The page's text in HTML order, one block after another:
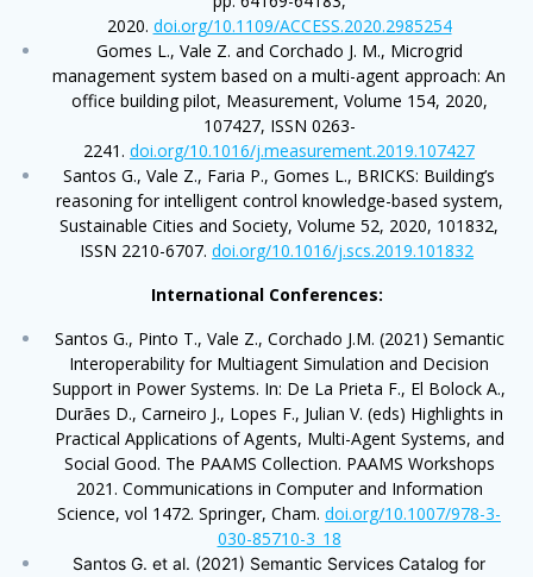
2020. doi.org/10.1109/ACCESS.2020.2985254
Gomes L., Vale Z. and Corchado J. M., Microgrid
management system based on a multi-agent approach: An
office building pilot, Measurement, Volume 154, 2020,
107427, ISSN 0263-
2241. doi.org/10.1016/j.measurement.2019.107427
Santos G., Vale Z., Faria P., Gomes L., BRICKS: Building’s
reasoning for intelligent control knowledge-based system,
Sustainable Cities and Society, Volume 52, 2020, 101832,
ISSN 2210-6707. doi.org/10.1016/j.scs.2019.101832
International Conferences:
Santos G., Pinto T., Vale Z., Corchado J.M. (2021) Semantic
Interoperability for Multiagent Simulation and Decision
Support in Power Systems. In: De La Prieta F., El Bolock A.,
Durães D., Carneiro J., Lopes F., Julian V. (eds) Highlights in
Practical Applications of Agents, Multi-Agent Systems, and
Social Good. The PAAMS Collection. PAAMS Workshops
2021. Communications in Computer and Information
Science, vol 1472. Springer, Cham. doi.org/10.1007/978-3-
030-85710-3_18
Santos G. et al. (2021) Semantic Services Catalog for